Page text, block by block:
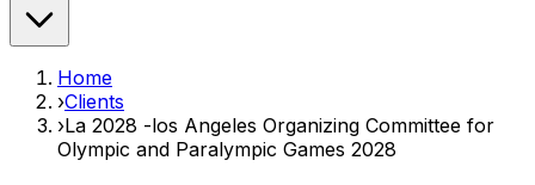
Home
›Clients
›La 2028 -los Angeles Organizing Committee for
Olympic and Paralympic Games 2028